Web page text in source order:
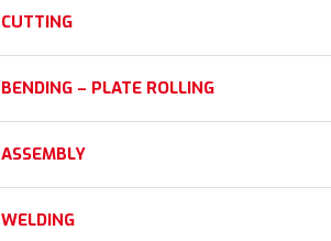
CUTTING
BENDING – PLATE ROLLING
ASSEMBLY
WELDING